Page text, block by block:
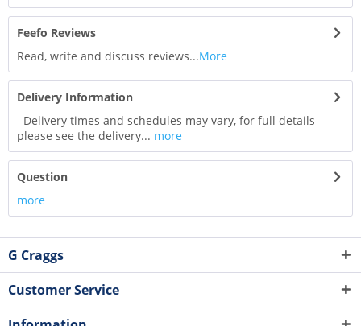
Feefo Reviews
Read, write and discuss reviews...More
Delivery Information
Delivery times and schedules may vary, for full details
please see the delivery... more
Question
more
G Craggs
Customer Service